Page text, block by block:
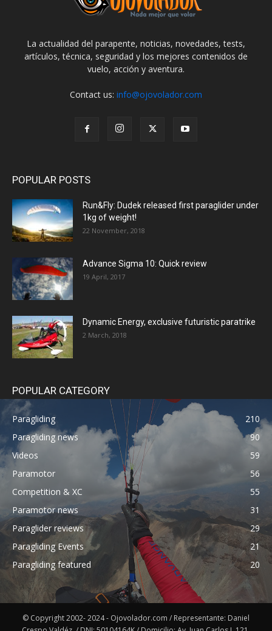
La actualidad del parapente, noticias, novedades, tests,
artículos, técnica, seguridad y los mejores contenidos de
vuelo, acción y aventura.
Contact us: info@ojovolador.com
POPULAR POSTS
Run&Fly: Dudek released first paraglider under
1kg of weight!
22 November, 2018
Advance Sigma 10: Quick review
19 April, 2017
Dynamic Energy, exclusive futuristic paratrike
2 March, 2018
POPULAR CATEGORY
Paragliding
210
Paragliding news
90
Videos
59
Paramotor
56
Competition & XC
55
Paramotor news
31
Paraglider reviews
29
Paragliding Events
21
Paragliding featured
20
© Copyright 2002- 2024 - Ojovolador.com / Representante: Daniel